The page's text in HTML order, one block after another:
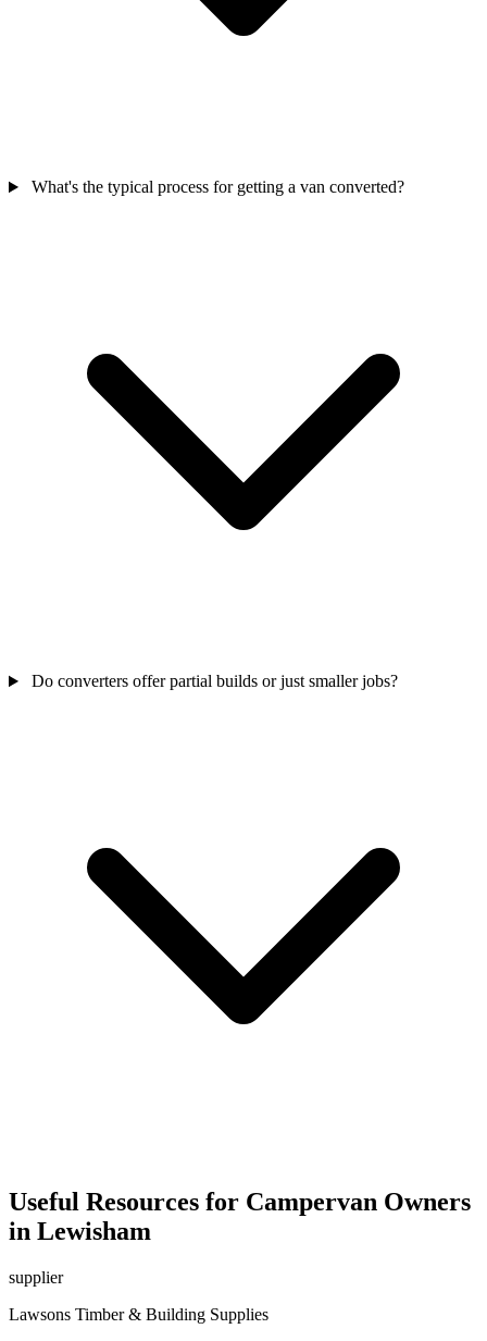
What's the typical process for getting a van converted?
Do converters offer partial builds or just smaller jobs?
Useful Resources for Campervan Owners
in Lewisham
supplier
Lawsons Timber & Building Supplies